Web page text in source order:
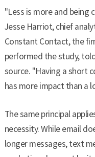
"Less is more and being
Jesse Harriot, chief
Constant Contact, the
performed the study,
source. "Having a short
has more impact than a
The same principal
necessity. While email
longer messages, text